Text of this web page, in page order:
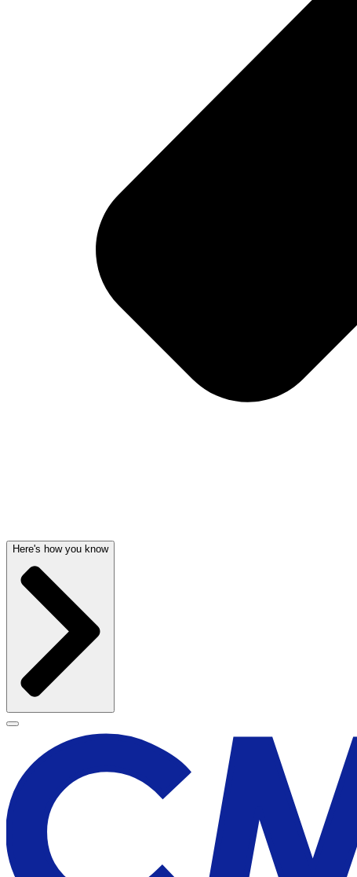
Here's how you know